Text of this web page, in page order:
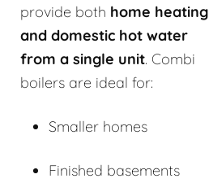
provide both home heating
and domestic hot water
from a single unit. Combi
boilers are ideal for:
Smaller homes
Finished basements